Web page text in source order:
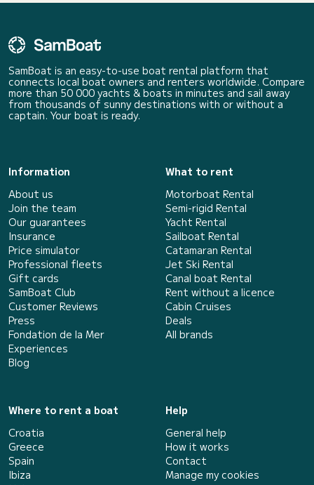
SamBoat is an easy-to-use boat rental platform that
connects local boat owners and renters worldwide. Compare
more than 50 000 yachts & boats in minutes and sail away
from thousands of sunny destinations with or without a
captain. Your boat is ready.
Information
About us
Join the team
Our guarantees
Insurance
Price simulator
Professional fleets
Gift cards
SamBoat Club
Customer Reviews
Press
Fondation de la Mer
Experiences
Blog
What to rent
Motorboat Rental
Semi-rigid Rental
Yacht Rental
Sailboat Rental
Catamaran Rental
Jet Ski Rental
Canal boat Rental
Rent without a licence
Cabin Cruises
Deals
All brands
Where to rent a boat
Croatia
Greece
Spain
Ibiza
Help
General help
How it works
Contact
Manage my cookies